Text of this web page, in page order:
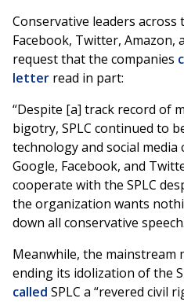
Conservative leaders
Facebook, Twitter, Amazon,
request that the companies
letter read in part:
“Despite [a] track record of
bigotry, SPLC continued to
technology and social media
Google, Facebook, and
cooperate with the SPLC
the organization wants
down all conservative
Meanwhile, the mainstream
ending its idolization of the
called SPLC a “revered civil